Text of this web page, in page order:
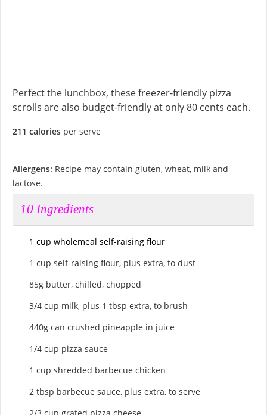
Perfect the lunchbox, these freezer-friendly pizza
scrolls are also budget-friendly at only 80 cents each.
211 calories per serve
Allergens: Recipe may contain gluten, wheat, milk and
lactose.
10 Ingredients
1 cup wholemeal self-raising flour
1 cup self-raising flour, plus extra, to dust
85g butter, chilled, chopped
3/4 cup milk, plus 1 tbsp extra, to brush
440g can crushed pineapple in juice
1/4 cup pizza sauce
1 cup shredded barbecue chicken
2 tbsp barbecue sauce, plus extra, to serve
2/3 cup grated pizza cheese